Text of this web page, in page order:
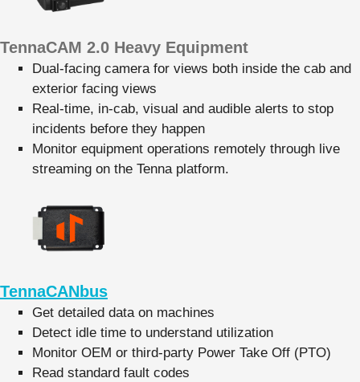
TennaCAM 2.0 Heavy Equipment
Dual-facing camera for views both inside the cab and
exterior facing views
Real-time, in-cab, visual and audible alerts to stop
incidents before they happen
Monitor equipment operations remotely through live
streaming on the Tenna platform.
TennaCANbus
Get detailed data on machines
Detect idle time to understand utilization
Monitor OEM or third-party Power Take Off (PTO)
Read standard fault codes